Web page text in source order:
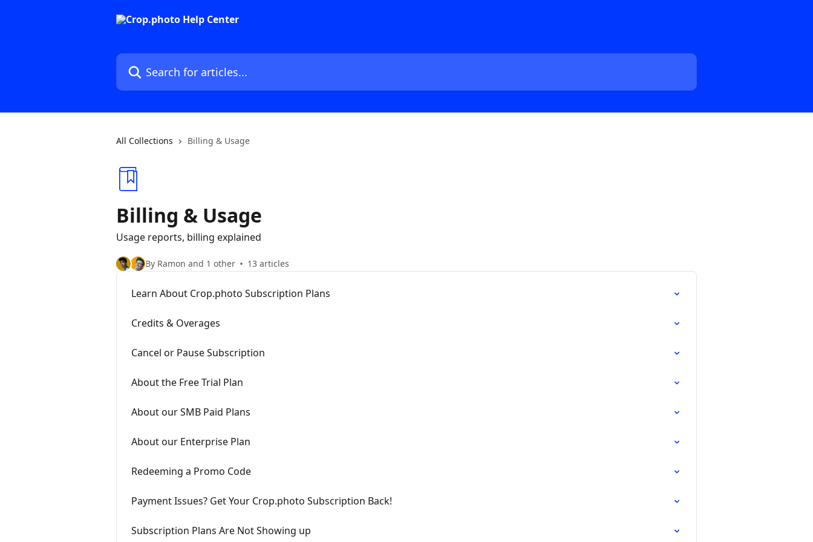
Search for articles...
All Collections Billing & Usage
Billing & Usage
Usage reports, billing explained
By Ramon and 1 other 13 articles
Learn About Crop.photo Subscription Plans
Credits & Overages
Cancel or Pause Subscription
About the Free Trial Plan
About our SMB Paid Plans
About our Enterprise Plan
Redeeming a Promo Code
Payment Issues? Get Your Crop.photo Subscription Back!
Subscription Plans Are Not Showing up